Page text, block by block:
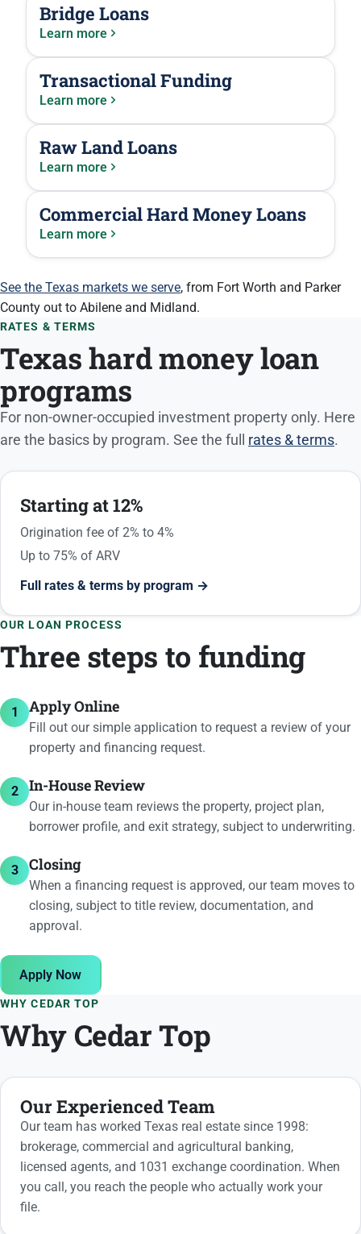
Bridge Loans
Learn more
Transactional Funding
Learn more
Raw Land Loans
Learn more
Commercial Hard Money Loans
Learn more
See the Texas markets we serve, from Fort Worth and Parker
County out to Abilene and Midland.
RATES & TERMS
Texas hard money loan
programs
For non-owner-occupied investment property only. Here
are the basics by program. See the full rates & terms.
Starting at 12%
Origination fee of 2% to 4%
Up to 75% of ARV
Full rates & terms by program →
OUR LOAN PROCESS
Three steps to funding
1 Apply Online
Fill out our simple application to request a review of your
property and financing request.
2 In-House Review
Our in-house team reviews the property, project plan,
borrower profile, and exit strategy, subject to underwriting.
3 Closing
When a financing request is approved, our team moves to
closing, subject to title review, documentation, and
approval.
Apply Now
WHY CEDAR TOP
Why Cedar Top
Our Experienced Team
Our team has worked Texas real estate since 1998:
brokerage, commercial and agricultural banking,
licensed agents, and 1031 exchange coordination. When
you call, you reach the people who actually work your
file.